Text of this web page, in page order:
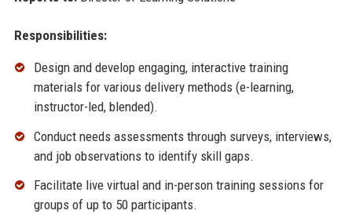
Responsibilities:
Design and develop engaging, interactive training
materials for various delivery methods (e-learning,
instructor-led, blended).
Conduct needs assessments through surveys, interviews,
and job observations to identify skill gaps.
Facilitate live virtual and in-person training sessions for
groups of up to 50 participants.